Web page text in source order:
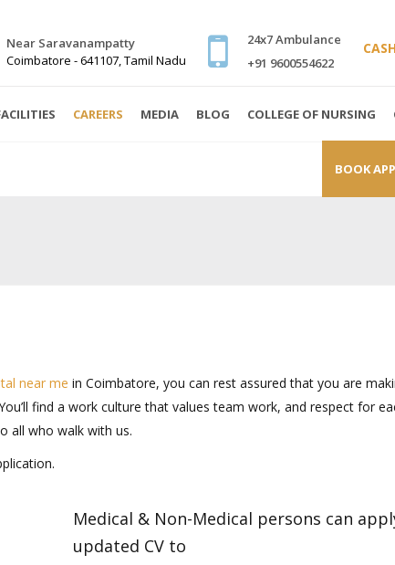
Near Saravanampatty
Coimbatore - 641107, Tamil Nadu
24x7 Ambulance
+91 9600554622
CAREERS MEDIA BLOG COLLEGE OF NURSING
BOOK
near me in Coimbatore, you can rest assured that you are
find a work culture that values team work, and respect for
all who walk with us.
Medical & Non-Medical persons can
updated CV to